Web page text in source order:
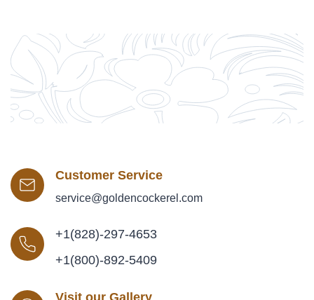
Customer Service
service@goldencockerel.com
+1(828)-297-4653
+1(800)-892-5409